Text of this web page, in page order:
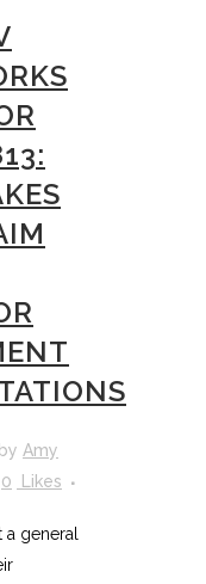
by Amy
0 Likes
general